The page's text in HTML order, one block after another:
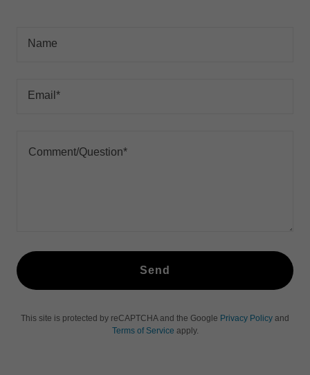
Name
Email*
Send
This site is protected by reCAPTCHA and the Google Privacy Policy and
Terms of Service apply.